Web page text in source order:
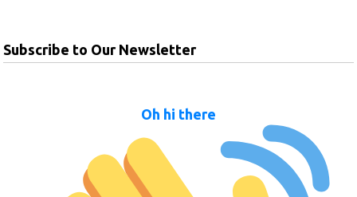
Subscribe to Our Newsletter
Oh hi there